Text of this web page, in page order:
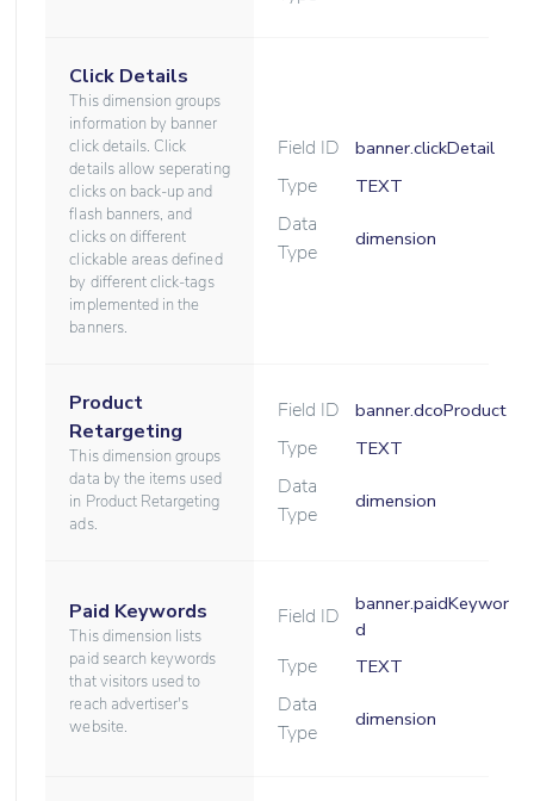
Click Details
This dimension groups
information by banner
click details. Click
details allow seperating
clicks on back-up and
flash banners, and
clicks on different
clickable areas defined
by different click-tags
implemented in the
banners.
Field ID banner.clickDetail
Type TEXT
Data
Type
dimension
Product
Retargeting
This dimension groups
data by the items used
in Product Retargeting
ads.
Field ID banner.dcoProduct
Type TEXT
Data
Type
dimension
Paid Keywords
This dimension lists
paid search keywords
that visitors used to
reach advertiser's
website.
Field ID
banner.paidKeywor
d
Type TEXT
Data
Type
dimension